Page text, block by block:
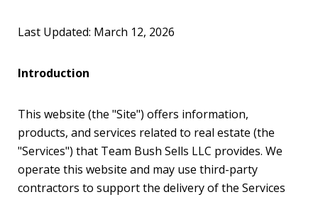
Last Updated: March 12, 2026
Introduction
This website (the "Site") offers information,
products, and services related to real estate (the
"Services") that Team Bush Sells LLC provides. We
operate this website and may use third-party
contractors to support the delivery of the Services